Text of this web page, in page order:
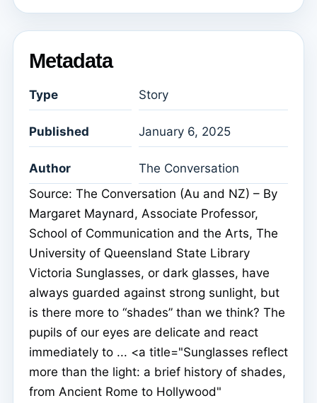
Metadata
Type Story
Published January 6, 2025
Author
The Conversation
Source: The Conversation (Au and NZ) – By
Margaret Maynard, Associate Professor,
School of Communication and the Arts, The
University of Queensland State Library
Victoria Sunglasses, or dark glasses, have
always guarded against strong sunlight, but
is there more to “shades” than we think? The
pupils of our eyes are delicate and react
immediately to ... <a title="Sunglasses reflect
more than the light: a brief history of shades,
from Ancient Rome to Hollywood"